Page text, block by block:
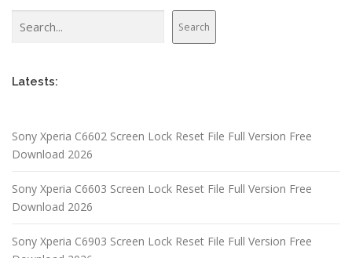
Search
Latests:
Sony Xperia C6602 Screen Lock Reset File Full Version Free
Download 2026
Sony Xperia C6603 Screen Lock Reset File Full Version Free
Download 2026
Sony Xperia C6903 Screen Lock Reset File Full Version Free